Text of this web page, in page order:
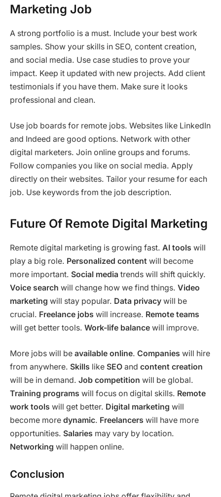
Marketing Job
A strong portfolio is a must. Include your best work
samples. Show your skills in SEO, content creation,
and social media. Use case studies to prove your
impact. Keep it updated with new projects. Add client
testimonials if you have them. Make sure it looks
professional and clean.
Use job boards for remote jobs. Websites like LinkedIn
and Indeed are good options. Network with other
digital marketers. Join online groups and forums.
Follow companies you like on social media. Apply
directly on their websites. Tailor your resume for each
job. Use keywords from the job description.
Future Of Remote Digital Marketing
Remote digital marketing is growing fast. AI tools will
play a big role. Personalized content will become
more important. Social media trends will shift quickly.
Voice search will change how we find things. Video
marketing will stay popular. Data privacy will be
crucial. Freelance jobs will increase. Remote teams
will get better tools. Work-life balance will improve.
More jobs will be available online. Companies will hire
from anywhere. Skills like SEO and content creation
will be in demand. Job competition will be global.
Training programs will focus on digital skills. Remote
work tools will get better. Digital marketing will
become more dynamic. Freelancers will have more
opportunities. Salaries may vary by location.
Networking will happen online.
Conclusion